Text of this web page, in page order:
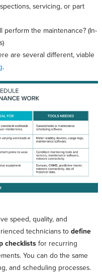
servicing, or part
perform the maintenance? (In-
are several different, viable
.
speed, quality, and
technicians to define
checklists for recurring
You can do the same
and scheduling processes.